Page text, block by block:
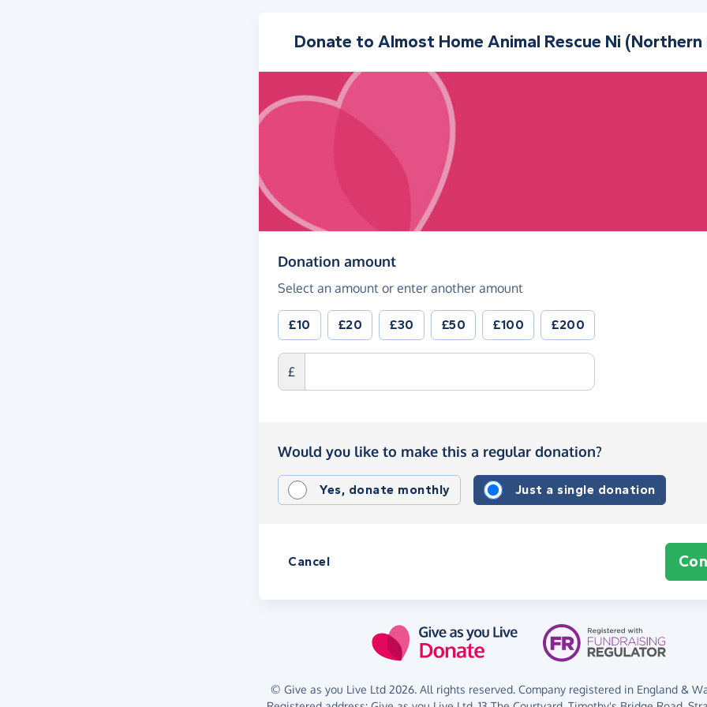
Donate to Almost Home Animal Rescue Ni (Northern
Donation amount(in pounds sterling)
Select an amount or enter another amount
£10 £20 £30 £50 £100 £200
£
Would you like to make this a regular donation?
Yes, donate monthly Just a single donation
Cancel
© Give as you Live Ltd 2026. All rights reserved. Company registered in England &